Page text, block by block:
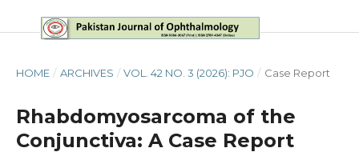
HOME / ARCHIVES / VOL. 42 NO. 3 (2026): PJO / Case Report
Rhabdomyosarcoma of the
Conjunctiva: A Case Report